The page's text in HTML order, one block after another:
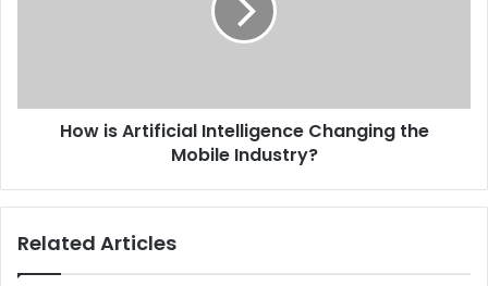
How is Artificial Intelligence Changing the
Mobile Industry?
Related Articles